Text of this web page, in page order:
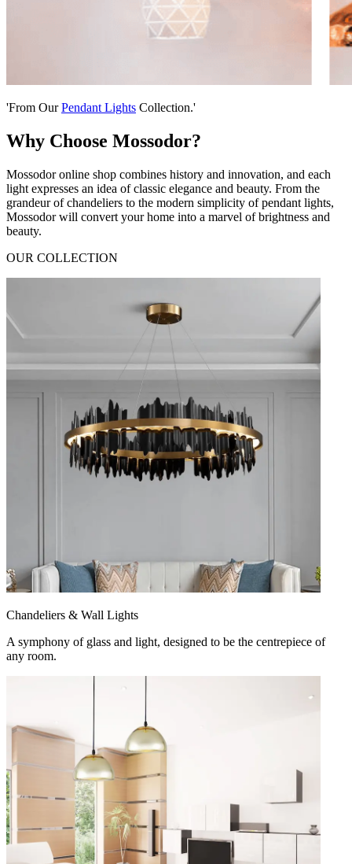
'From Our Pendant Lights Collection.'
Why Choose Mossodor?
Mossodor online shop combines history and innovation, and each
light expresses an idea of classic elegance and beauty. From the
grandeur of chandeliers to the modern simplicity of pendant lights,
Mossodor will convert your home into a marvel of brightness and
beauty.
OUR COLLECTION
Chandeliers & Wall Lights
A symphony of glass and light, designed to be the centrepiece of
any room.